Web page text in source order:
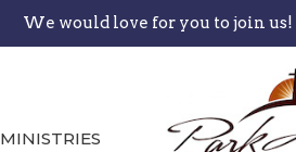
We would love for you to join us!
MINISTRIES